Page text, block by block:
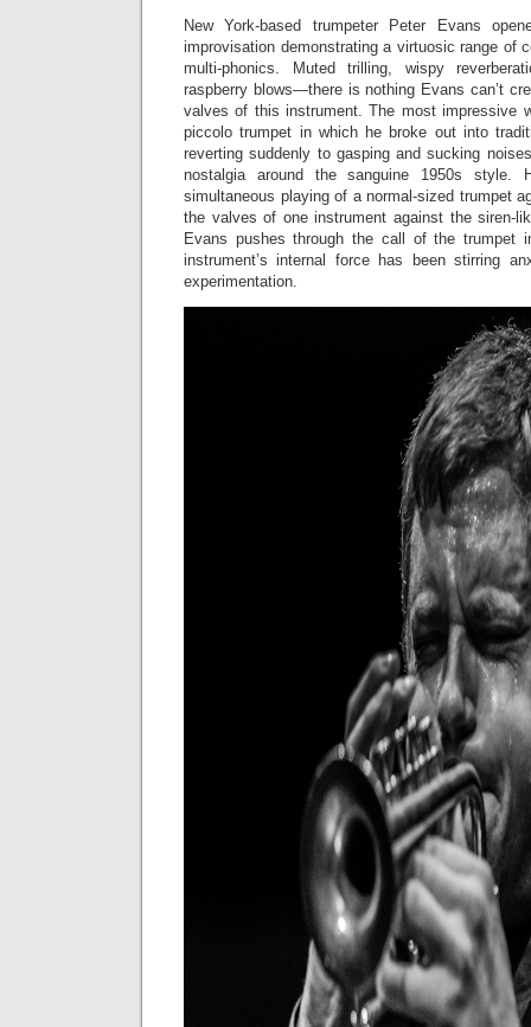
New York-based trumpeter Peter Evans
improvisation demonstrating a virtuosic range of
multi-phonics. Muted trilling, wispy
raspberry blows—there is nothing Evans can’t
valves of this instrument. The most impressive
piccolo trumpet in which he broke out into
reverting suddenly to gasping and sucking
nostalgia around the sanguine 1950s
simultaneous playing of a normal-sized trumpet
the valves of one instrument against the siren-
Evans pushes through the call of the
instrument’s internal force has been stirring
experimentation.